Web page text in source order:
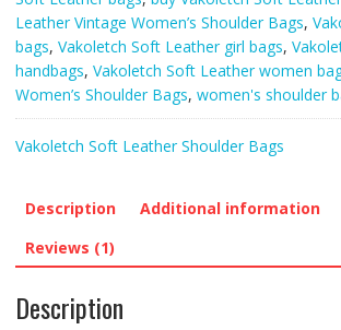
Shoulder
Bags
quantity
Leather Vintage Women’s Shoulder Bags,
bags, Vakoletch Soft Leather girl bags,
handbags, Vakoletch Soft Leather women
Women’s Shoulder Bags, women's shoulder
Vakoletch Soft Leather Shoulder Bags
Description Additional information
Reviews (1)
Description